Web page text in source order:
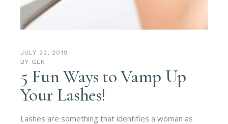
JULY 22, 2019
BY GEN
5 Fun Ways to Vamp Up
Your Lashes!
Lashes are something that identifies a woman as